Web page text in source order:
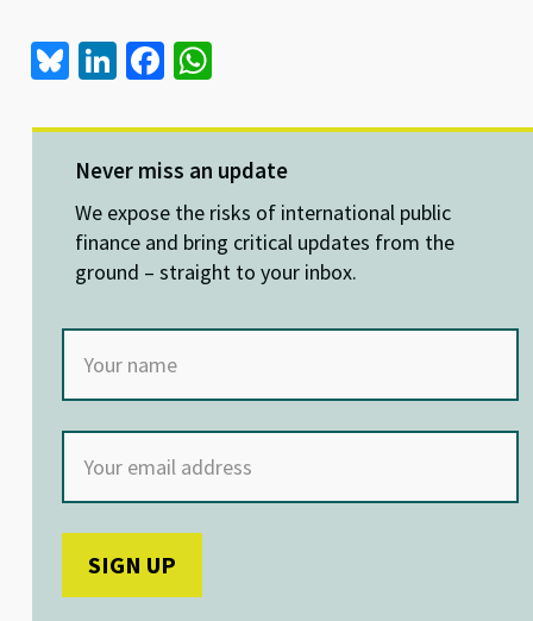
Bl
es
ky
Li
ke
dI
n
Fa
b
o
o
k
at
sA
p
p
Never miss an update
We expose the risks of international public
finance and bring critical updates from the
ground – straight to your inbox.